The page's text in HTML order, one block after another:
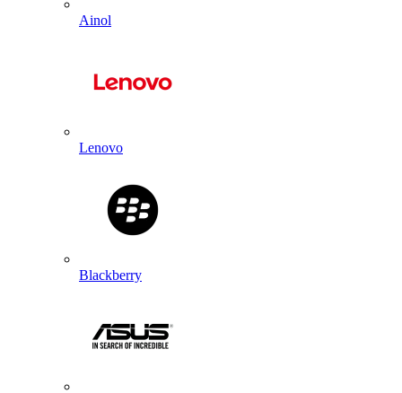
Ainol
Lenovo
Blackberry